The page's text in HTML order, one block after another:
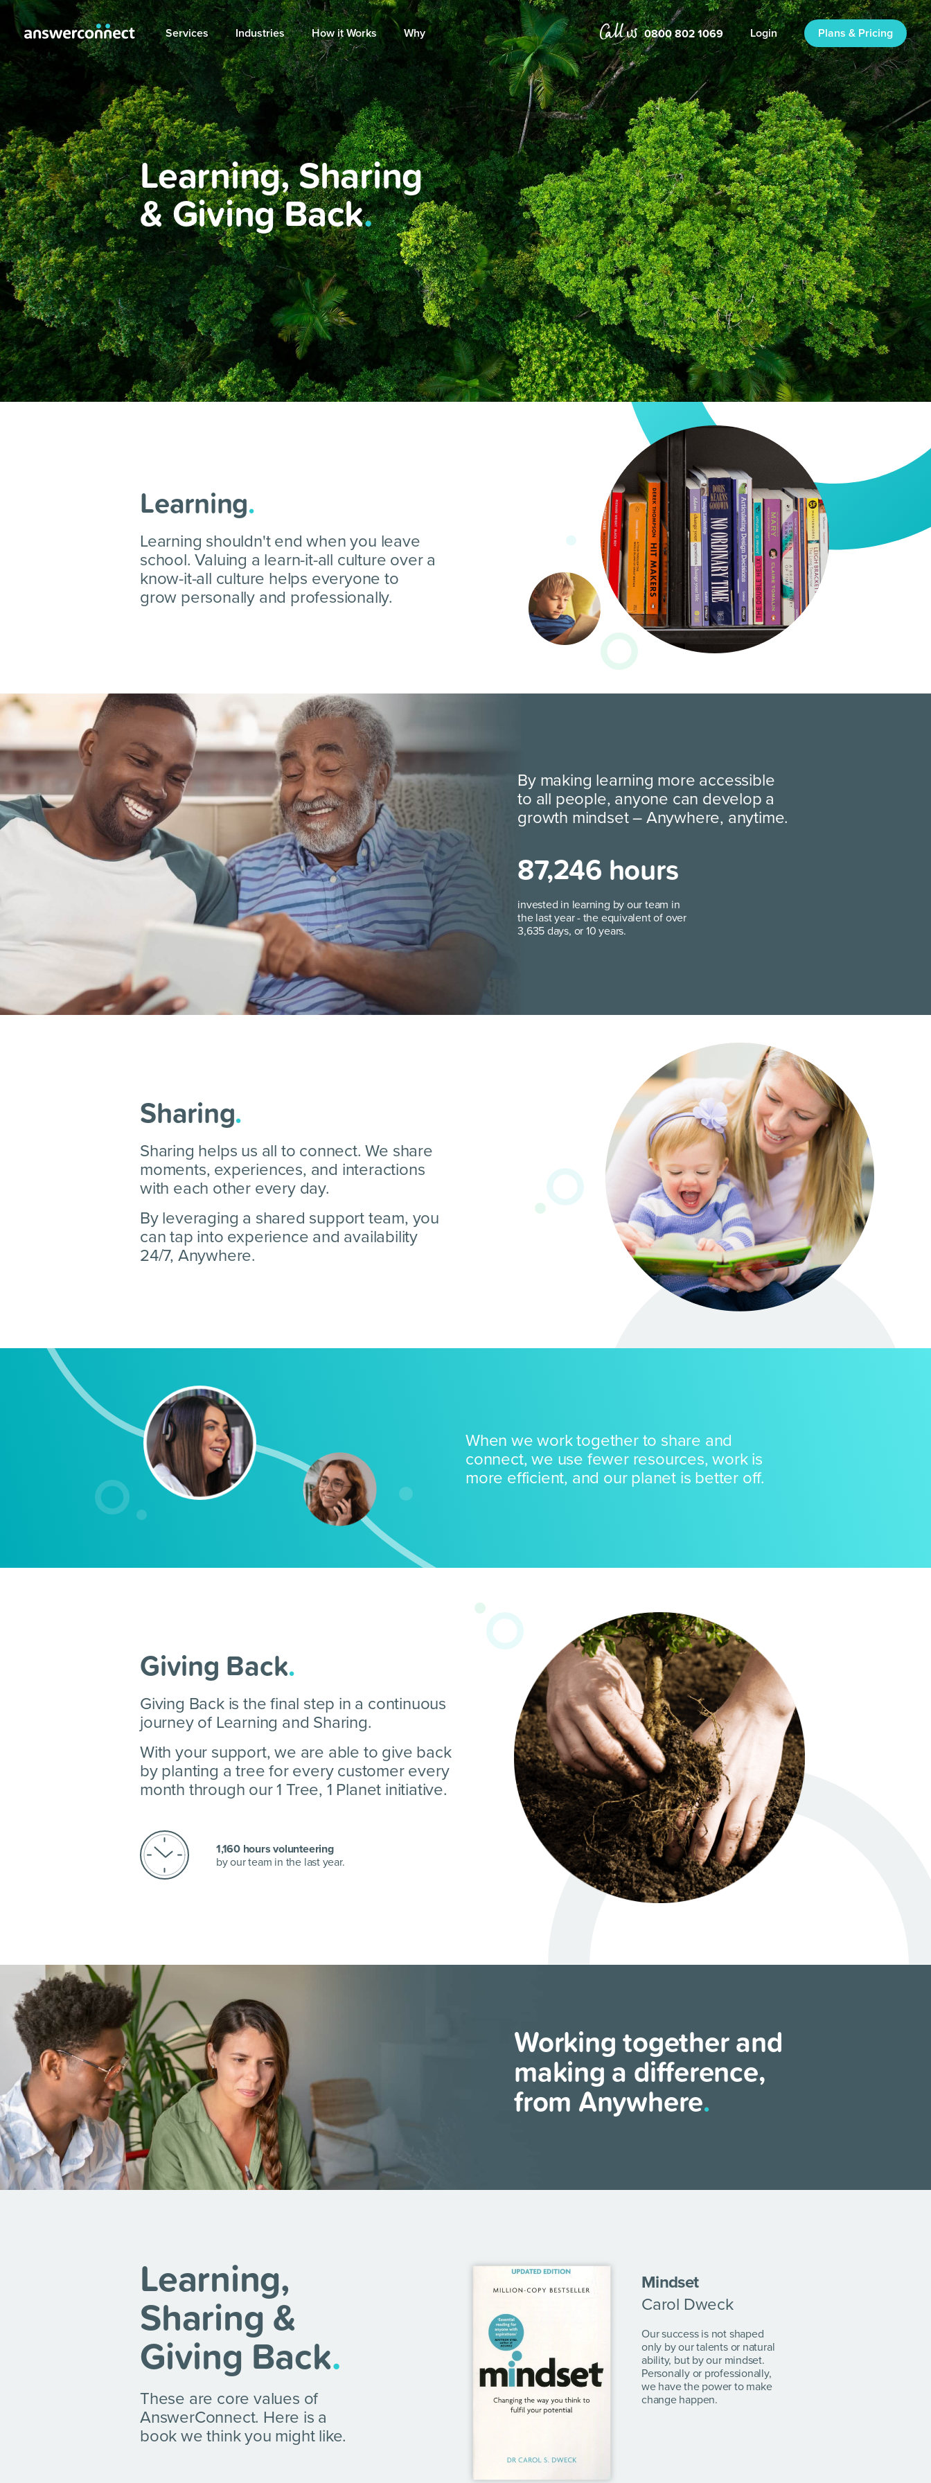
Services Industries How it Works Why 0800 802 1069 Login Plans & Pricing
Learning, Sharing
& Giving Back.
Learning.
Learning shouldn't end when you leave
school. Valuing a learn-it-all culture over a
know-it-all culture helps everyone to
grow personally and professionally.
By making learning more accessible
to all people, anyone can develop a
growth mindset– Anywhere, anytime.
87,246 hours
invested in learning by our team in
the last year - the equivalent of over
3,635 days, or 10 years.
Sharing.
Sharing helps us all to connect. We share
moments, experiences, and interactions
with each other every day.
By leveraging a shared support team, you
can tap into experience and availability
24/7, Anywhere.
When we work together to share and
connect, we use fewer resources, work is
more efficient, and our planet is better off.
Giving Back.
Giving Back is the final step in a continuous
journey of Learning and Sharing.
With your support, we are able to give back
by planting a tree for every customer every
month through our 1 Tree, 1 Planet initiative.
1,160 hours volunteering
by our team in the last year.
Working together and
making a difference,
from Anywhere.
Learning,
Sharing &
Giving Back.
These are core values of
AnswerConnect. Here is a
book we think you might like.
Mindset
Carol Dweck
Our success is not shaped
only by our talents or natural
ability, but by our mindset.
Personally or professionally,
we have the power to make
change happen.